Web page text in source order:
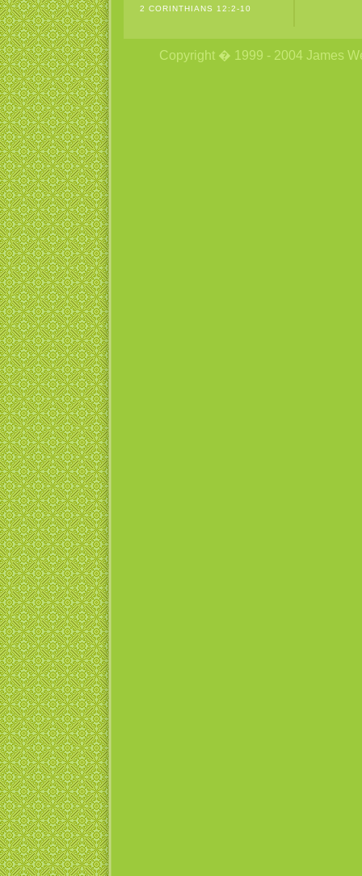
2 CORINTHIANS 12:2-10
Copyright � 1999 - 2004 James